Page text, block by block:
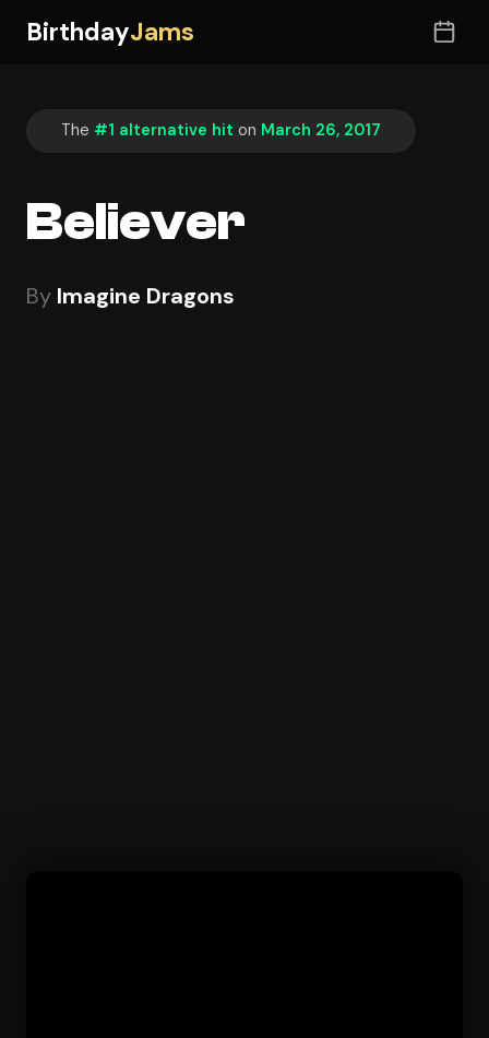
BirthdayJams
The #1 alternative hit on March 26, 2017
Believer
By Imagine Dragons